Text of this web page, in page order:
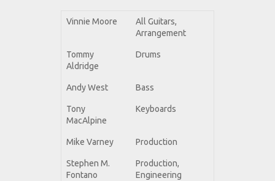
Vinnie Moore
All Guitars,
Arrangement
Tommy
Aldridge
Drums
Andy West Bass
Tony
MacAlpine
Keyboards
Mike Varney Production
Stephen M.
Fontano
Production,
Engineering